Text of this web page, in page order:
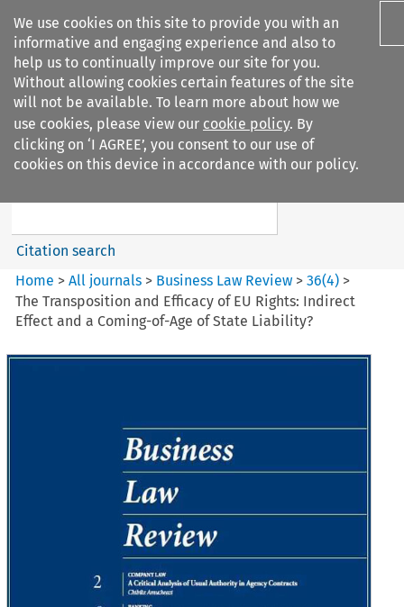
We use cookies on this site to provide you with an
informative and engaging experience and also to
help us to continually improve our site for you.
Without allowing cookies certain features of the site
will not be available. To learn more about how we
use cookies, please view our cookie policy. By
clicking on ‘I AGREE’, you consent to our use of
cookies on this device in accordance with our policy.
Search filters
Business Law Review
Search content
Citation search
Home >All journals > Business Law Review >36(4) >
The Transposition and Efficacy of EU Rights: Indirect
Effect and a Coming-of-Age of State Liability?